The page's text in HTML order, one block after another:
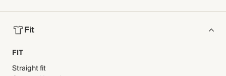
Fit
FIT
Straight fit